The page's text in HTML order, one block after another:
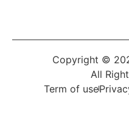
Copyright ©
All
Term of use